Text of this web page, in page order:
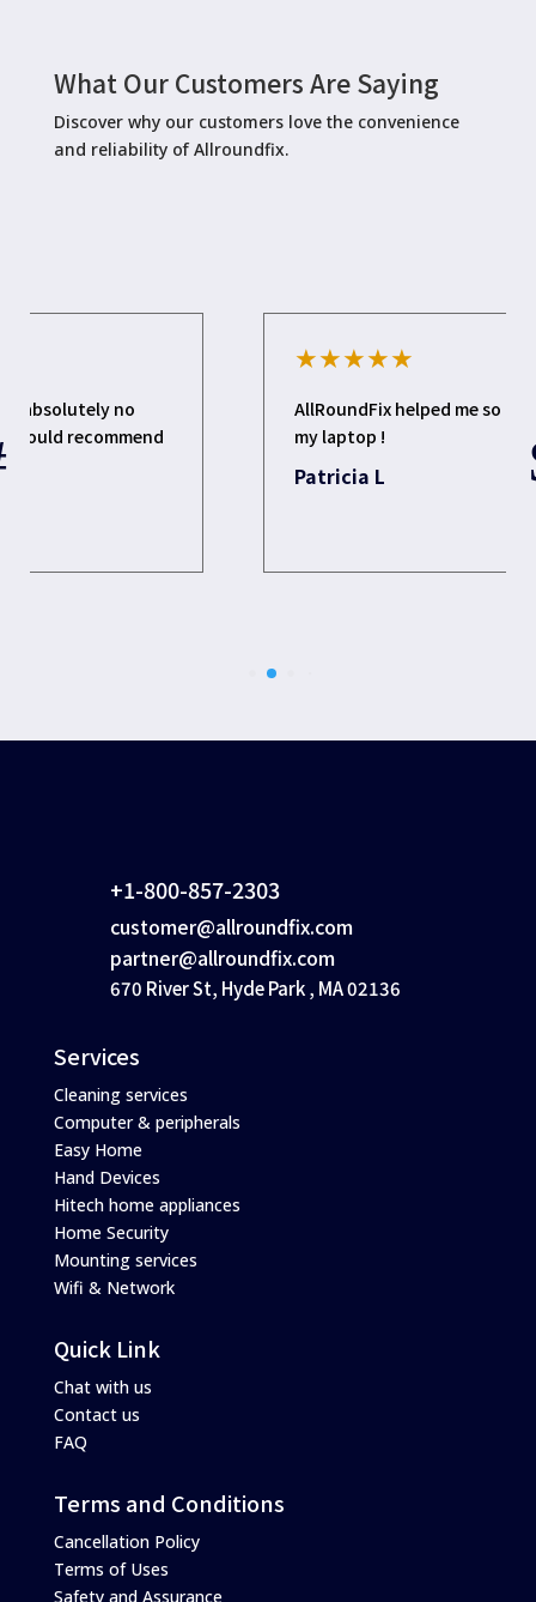
What Our Customers Are Saying
Discover why our customers love the convenience
and reliability of Allroundfix.
AllRoundFix helped me so much to update
my laptop !
+1-800-857-2303
customer@allroundfix.com
partner@allroundfix.com
670 River St, Hyde Park , MA 02136
Services
Cleaning services
Computer & peripherals
Easy Home
Hand Devices
Hitech home appliances
Home Security
Mounting services
Wifi & Network
Quick Link
Chat with us
Contact us
FAQ
Terms and Conditions
Cancellation Policy
Terms of Uses
Safety and Assurance